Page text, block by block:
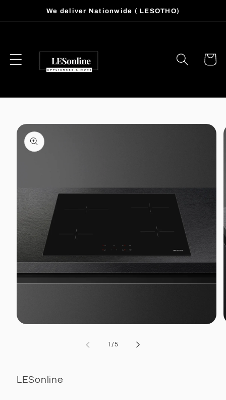
Skip toWe deliver Nationwide ( LESOTHO)
Cart
Skip to
product
information
/of
5
LESonline